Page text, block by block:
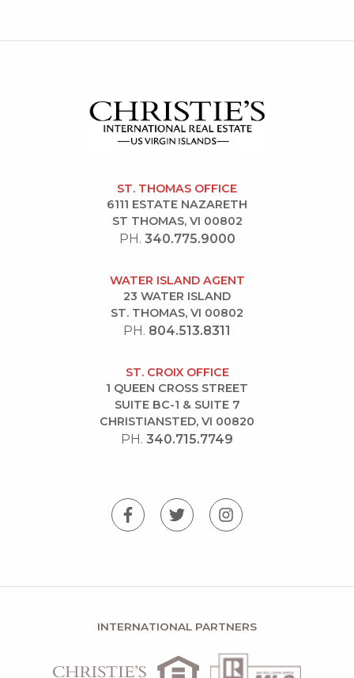
ST. THOMAS OFFICE
6111 ESTATE NAZARETH
ST THOMAS, VI 00802
PH. 340.775.9000
WATER ISLAND AGENT
23 WATER ISLAND
ST. THOMAS, VI 00802
PH. 804.513.8311
ST. CROIX OFFICE
1 QUEEN CROSS STREET
SUITE BC-1 & SUITE 7
CHRISTIANSTED, VI 00820
PH. 340.715.7749
INTERNATIONAL PARTNERS